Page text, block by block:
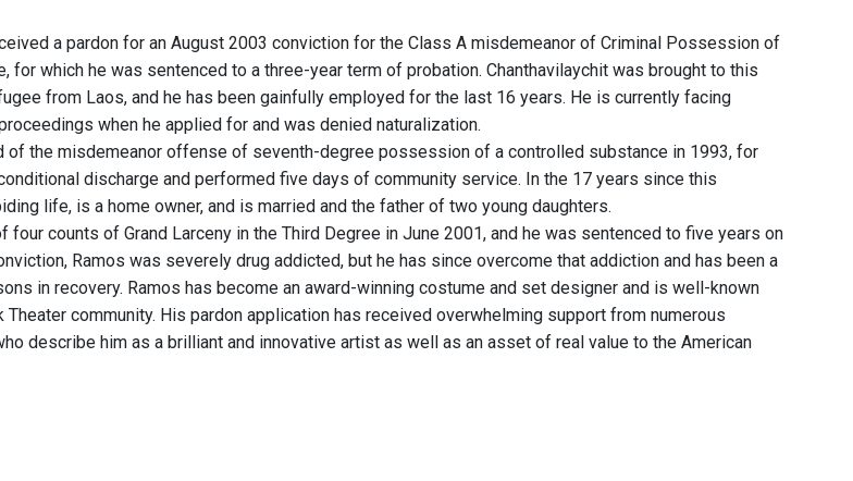
a pardon for an August 2003 conviction for the Class A misdemeanor of Criminal Possession of
for which he was sentenced to a three-year term of probation. Chanthavilaychit was brought to this
from Laos, and he has been gainfully employed for the last 16 years. He is currently facing
when he applied for and was denied naturalization.
of the misdemeanor offense of seventh-degree possession of a controlled substance in 1993, for
discharge and performed five days of community service. In the 17 years since this
life, is a home owner, and is married and the father of two young daughters.
four counts of Grand Larceny in the Third Degree in June 2001, and he was sentenced to five years on
Ramos was severely drug addicted, but he has since overcome that addiction and has been a
in recovery. Ramos has become an award-winning costume and set designer and is well-known
Theater community. His pardon application has received overwhelming support from numerous
describe him as a brilliant and innovative artist as well as an asset of real value to the American